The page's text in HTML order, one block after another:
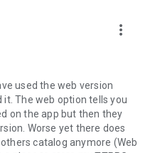
permissions are
and your full access to all
more_vert
used the web version
it. The web option tells you
on the app but then they
Worse yet there does
catalog anymore (Web